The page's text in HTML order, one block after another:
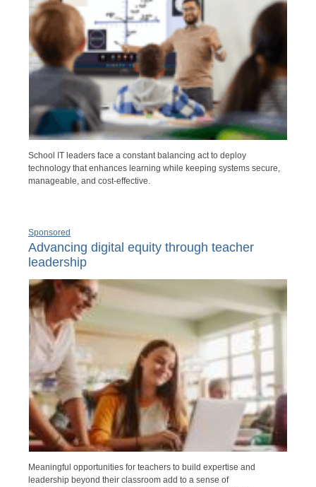
School IT leaders face a constant balancing act to deploy
technology that enhances learning while keeping systems secure,
manageable, and cost-effective.
Sponsored
Advancing digital equity through teacher
leadership
Meaningful opportunities for teachers to build expertise and
leadership beyond their classroom add to a sense of